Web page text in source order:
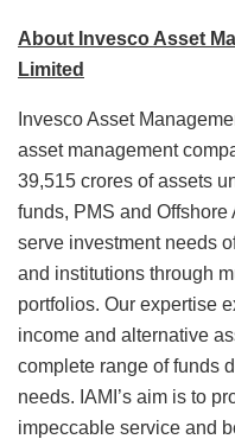
About Invesco Asset
Limited
Invesco Asset
asset management
39,515 crores of assets
funds, PMS and
serve investment needs
and institutions through
portfolios. Our expertise
income and alternative
complete range of funds
needs. IAMI’s aim is to
impeccable service and